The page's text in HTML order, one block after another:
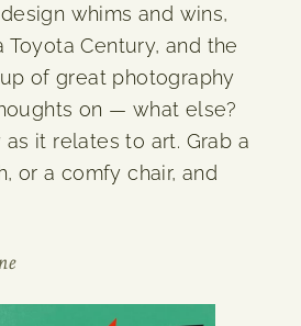
whims and wins,
Toyota Century, and the
of great photography
on — what else?
it relates to art. Grab a
or a comfy chair, and